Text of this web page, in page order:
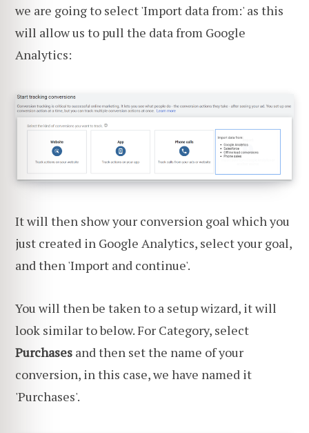
we are going to select 'Import data from:' as this
will allow us to pull the data from Google
Analytics:
It will then show your conversion goal which you
just created in Google Analytics, select your goal,
and then 'Import and continue'.
You will then be taken to a setup wizard, it will
look similar to below. For Category, select
Purchases and then set the name of your
conversion, in this case, we have named it
'Purchases'.